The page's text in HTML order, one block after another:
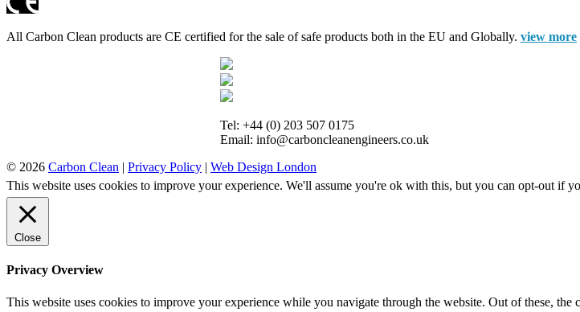
All Carbon Clean products are CE certified for the sale of safe products both in the EU and Globally. view more
Tel: +44 (0) 203 507 0175
Email: info@carboncleanengineers.co.uk
© 2026 Carbon Clean | Privacy Policy | Web Design London
This website uses cookies to improve your experience. We'll assume you're ok with this, but you can opt-out if
Close
Privacy Overview
This website uses cookies to improve your experience while you navigate through the website. Out of these, the